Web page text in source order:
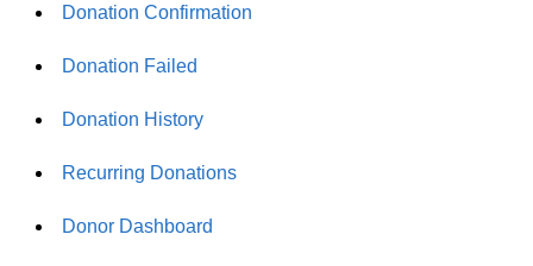
Donation Confirmation
Donation Failed
Donation History
Recurring Donations
Donor Dashboard